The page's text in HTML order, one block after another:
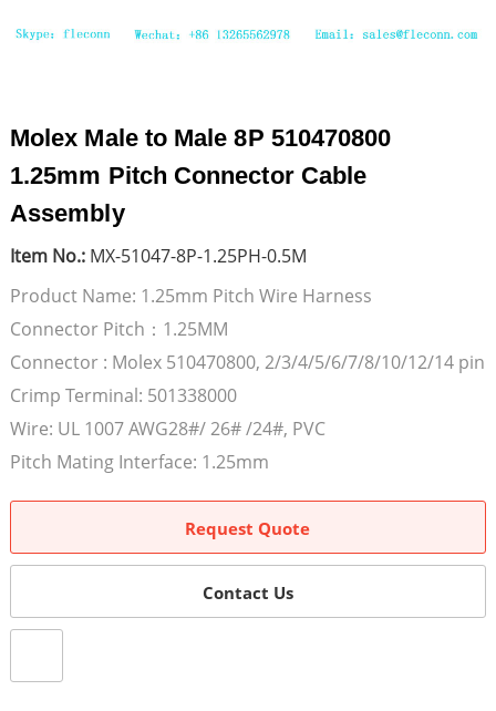
Molex Male to Male 8P 510470800
1.25mm Pitch Connector Cable
Assembly
Item No.:MX-51047-8P-1.25PH-0.5M
Product Name: 1.25mm Pitch Wire Harness
Connector Pitch：1.25MM
Connector : Molex 510470800, 2/3/4/5/6/7/8/10/12/14 pin
Crimp Terminal: 501338000
Wire: UL 1007 AWG28#/ 26# /24#, PVC
Pitch Mating Interface: 1.25mm
Request Quote
Contact Us